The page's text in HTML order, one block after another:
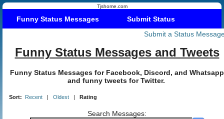
Tjshome.com
Funny Status Messages
Submit Status
Submit a Status
Funny Status Messages and Tweets
Funny Status Messages for Facebook, Discord, and Whatsapp
and funny tweets for Twitter.
Sort: Recent | Oldest | Rating
Search Messages: